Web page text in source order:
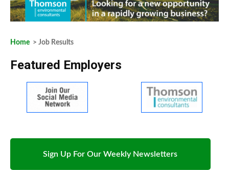
Home > Job Results
Featured Employers
Sign Up For Our Weekly Newsletters